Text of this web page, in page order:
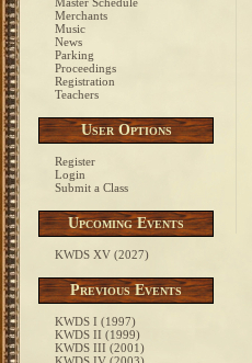
Merchants
Music
News
Parking
Proceedings
Registration
Teachers
User Options
Register
Login
Submit a Class
Upcoming Events
KWDS XV (2027)
Previous Events
KWDS I (1997)
KWDS II (1999)
KWDS III (2001)